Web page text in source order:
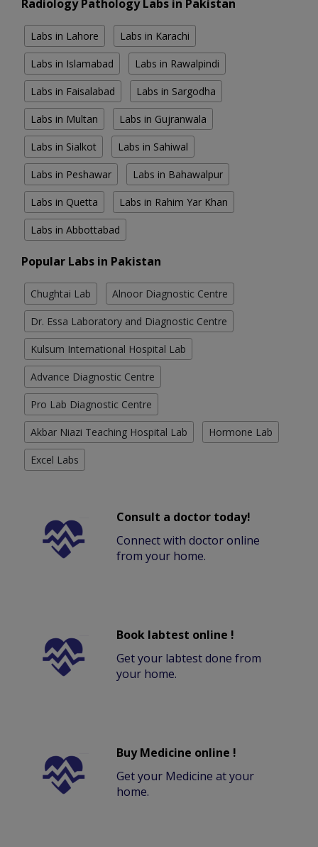
Radiology Pathology Labs in Pakistan
Labs in Lahore Labs in Karachi
Labs in Islamabad Labs in Rawalpindi
Labs in Faisalabad Labs in Sargodha
Labs in Multan Labs in Gujranwala
Labs in Sialkot Labs in Sahiwal
Labs in Peshawar Labs in Bahawalpur
Labs in Quetta Labs in Rahim Yar Khan
Labs in Abbottabad
Popular Labs in Pakistan
Chughtai Lab Alnoor Diagnostic Centre
Dr. Essa Laboratory and Diagnostic Centre
Kulsum International Hospital Lab
Advance Diagnostic Centre
Pro Lab Diagnostic Centre
Akbar Niazi Teaching Hospital Lab Hormone Lab
Excel Labs
Consult a doctor today!
Connect with doctor online
from your home.
Book labtest online !
Get your labtest done from
your home.
Buy Medicine online !
Get your Medicine at your
home.